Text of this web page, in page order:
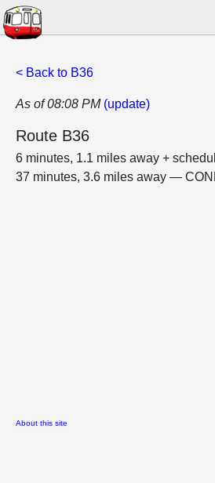
< Back to B36
As of 08:08 PM (update)
Route B36
6 minutes, 1.1 miles away +
37 minutes, 3.6 miles away —
About this site